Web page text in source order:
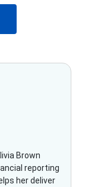
Brown
reporting
her deliver